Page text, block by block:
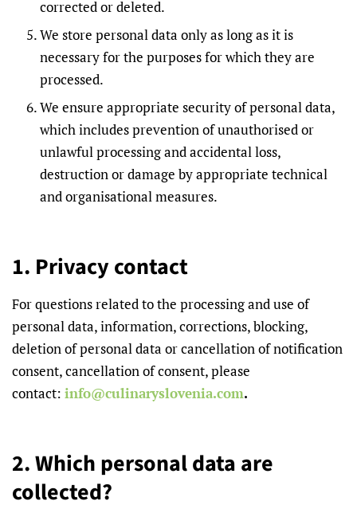
corrected or deleted.
We store personal data only as long as it is
necessary for the purposes for which they are
processed.
We ensure appropriate security of personal data,
which includes prevention of unauthorised or
unlawful processing and accidental loss,
destruction or damage by appropriate technical
and organisational measures.
1. Privacy contact
For questions related to the processing and use of
personal data, information, corrections, blocking,
deletion of personal data or cancellation of notification
consent, cancellation of consent, please
contact: info@culinaryslovenia.com.
2. Which personal data are
collected?